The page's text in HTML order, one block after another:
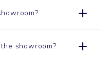
?
showroom?